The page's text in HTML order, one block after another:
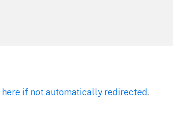
here if not automatically redirected.